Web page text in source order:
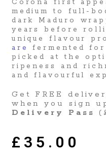
Corona first
medium to full-
dark Maduro
years before
unique flavour
are
fermented
picked at the
ripeness and
and flavourful
Get FREE
when you sign
Delivery Pass
£ 35.00